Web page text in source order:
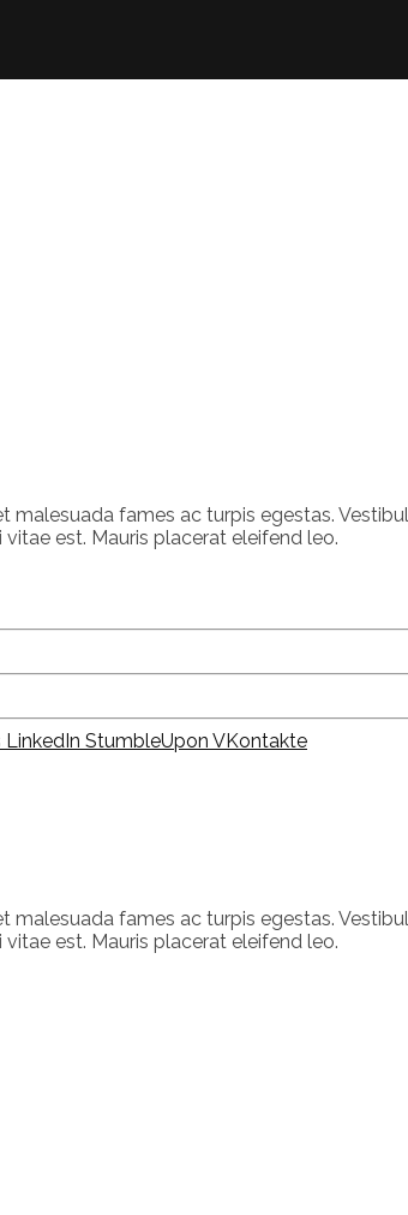
fames ac turpis egestas.
est. Mauris placerat eleifend leo.
LinkedIn StumbleUpon VKontakte
fames ac turpis egestas.
est. Mauris placerat eleifend leo.